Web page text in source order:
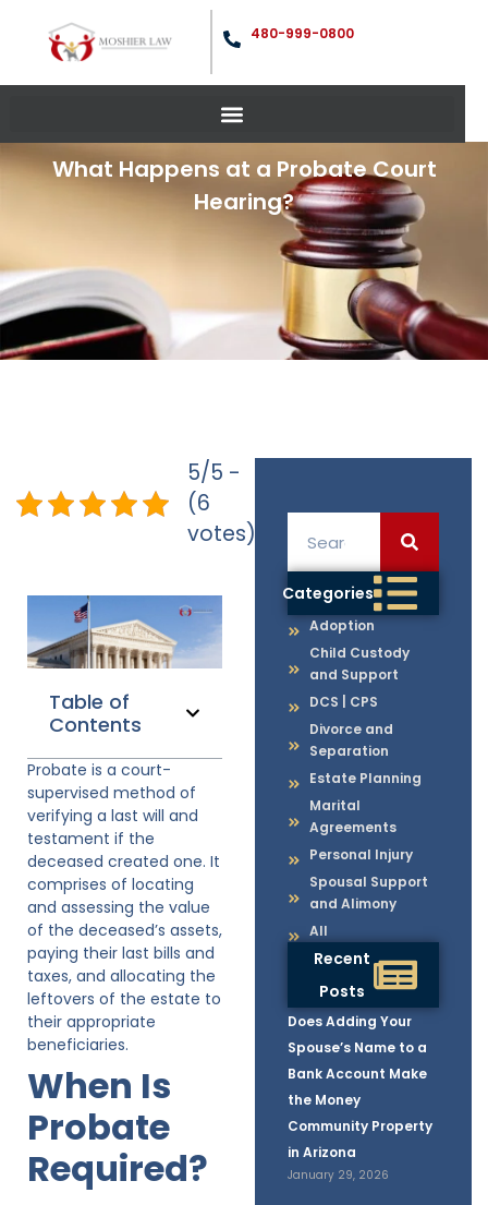
480-999-0800
What Happens at a Probate Court
Hearing?
Categories
Adoption
Child Custody
and Support
DCS | CPS
Divorce and
Separation
Estate Planning
Marital
Agreements
Personal Injury
Spousal Support
and Alimony
All
Recent
Posts
Does Adding Your
Spouse’s Name to a
Bank Account Make
the Money
Community Property
in Arizona
January 29, 2026
5/5 -
(6
votes)
Table of
Contents
Probate is a court-
supervised method of
verifying a last will and
testament if the
deceased created one. It
comprises of locating
and assessing the value
of the deceased’s assets,
paying their last bills and
taxes, and allocating the
leftovers of the estate to
their appropriate
beneficiaries.
When Is
Probate
Required?